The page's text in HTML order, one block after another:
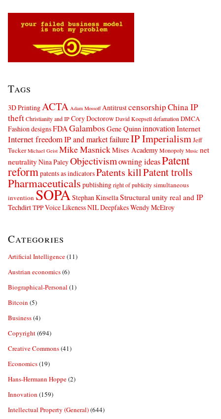
Tags
3D PrintingACTA Adam Mossoff AntitrustcensorshipChina IP
theftChristianity and IPCory DoctorowDavid Koepselldefamation DMCA
Fashion designsFDAGalambos Gene Quinninnovation Internet
Internet freedomIP and market failureIP ImperialismJeff
Tucker Michael Geist Mike MasnickMises AcademyMonopoly Music net
neutrality Nina PaleyObjectivismowning ideasPatent
reformpatents as indicatorsPatents killPatent trolls
Pharmaceuticals publishingright of publicitysimultaneous
invention SOPAStephan KinsellaStructural unity real and IP
TechdirtTPPVoice Likeness NIL DeepfakesWendy McElroy
Categories
Artificial Intelligence(11)
Austrian economics(6)
Biographical-Personal (1)
Bitcoin (5)
Business(4)
Copyright(694)
Creative Commons(41)
Economics(19)
Hans-Hermann Hoppe(2)
Innovation (159)
Intellectual Property (General)(644)